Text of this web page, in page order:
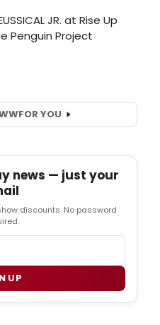
FOR YOU
news — just your
discounts. No password
UP